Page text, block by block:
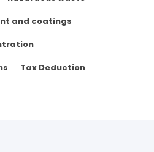
and coatings
Tax Deduction